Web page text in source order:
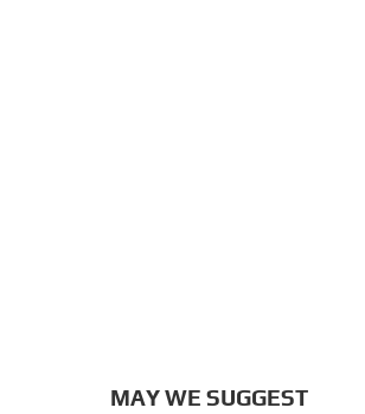
MAY WE SUGGEST